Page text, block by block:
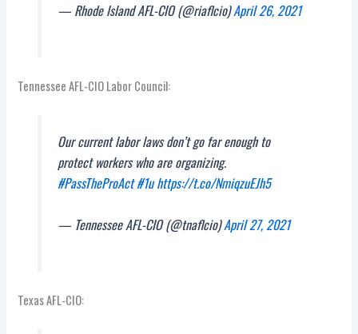
— Rhode Island AFL-CIO (@riaflcio)April 26, 2021
Tennessee AFL-CIO Labor Council:
Our current labor laws don’t go far enough to
protect workers who are organizing.
#PassTheProAct#1u https://t.co/NmiqzuEJh5
— Tennessee AFL-CIO (@tnaflcio)April 27, 2021
Texas AFL-CIO: